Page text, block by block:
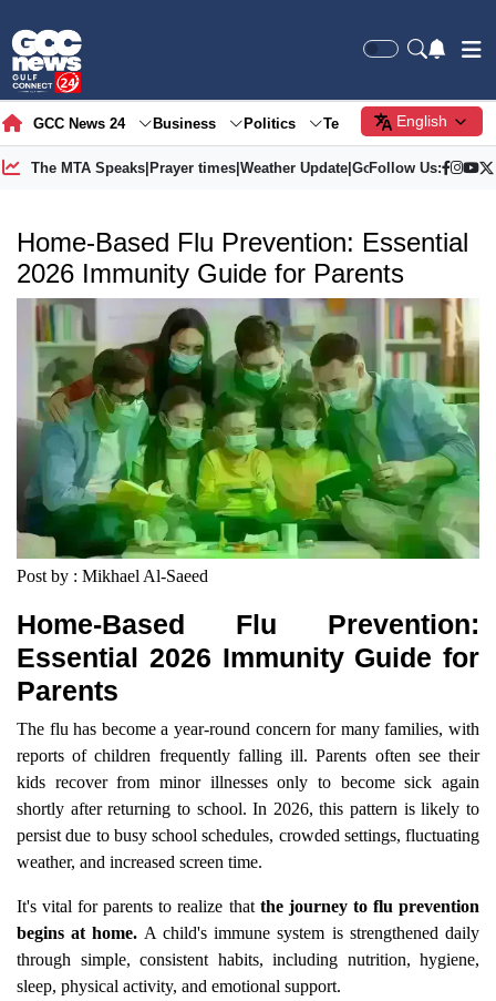
GCC News 24 Business Politics Tech Society
English
The MTA Speaks| Prayer times| Weather Update| Gold Price
Follow Us:
Home-Based Flu Prevention: Essential
2026 Immunity Guide for Parents
Post by : Mikhael Al-Saeed
Home-Based Flu Prevention:
Essential 2026 Immunity Guide for
Parents
The flu has become a year-round concern for many families, with
reports of children frequently falling ill. Parents often see their
kids recover from minor illnesses only to become sick again
shortly after returning to school. In 2026, this pattern is likely to
persist due to busy school schedules, crowded settings, fluctuating
weather, and increased screen time.
It's vital for parents to realize that the journey to flu prevention
begins at home. A child's immune system is strengthened daily
through simple, consistent habits, including nutrition, hygiene,
sleep, physical activity, and emotional support.